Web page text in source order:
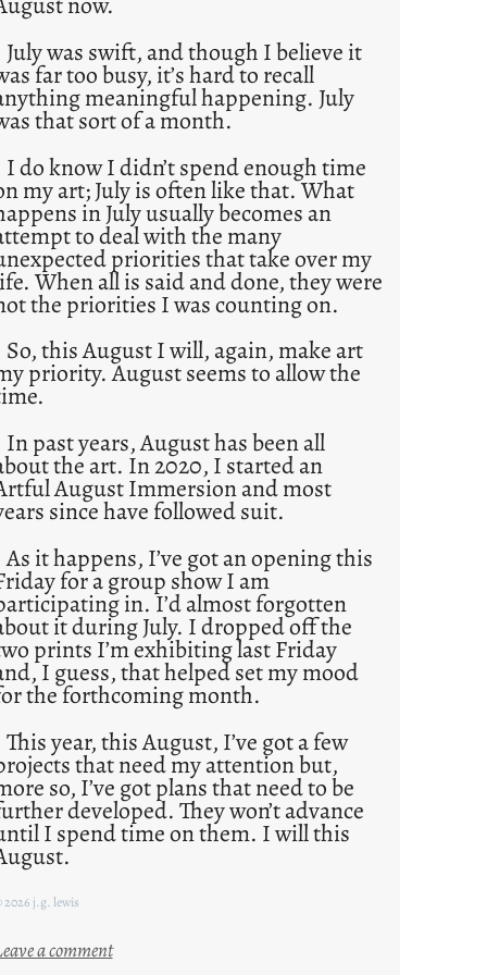
was swift, and though I believe it
far too busy, it’s hard to recall
meaningful happening. July
that sort of a month.
know I didn’t spend enough time
my art; July is often like that. What
in July usually becomes an
to deal with the many
priorities that take over my
When all is said and done, they were
the priorities I was counting on.
this August I will, again, make art
priority. August seems to allow the
past years, August has been all
the art. In 2020, I started an
August Immersion and most
since have followed suit.
it happens, I’ve got an opening this
for a group show I am
in. I’d almost forgotten
it during July. I dropped off the
prints I’m exhibiting last Friday
I guess, that helped set my mood
the forthcoming month.
year, this August, I’ve got a few
that need my attention but,
so, I’ve got plans that need to be
developed. They won’t advance
I spend time on them. I will this
2026 j.g. lewis
a comment: